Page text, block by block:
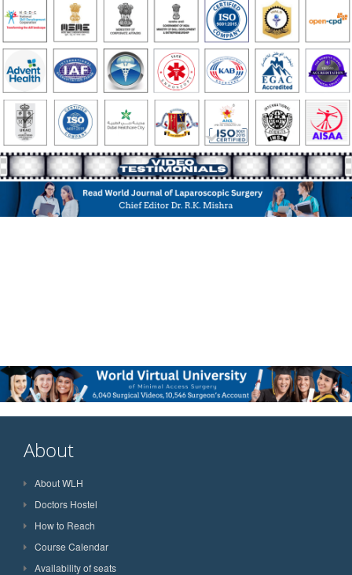
About
About WLH
Doctors Hostel
How to Reach
Course Calendar
Availability of seats